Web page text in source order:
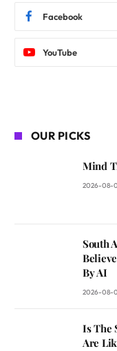
Facebook
YouTube
OUR PICKS
Mind
2026-08-
South
By AI
2026-08-
Is The
Are